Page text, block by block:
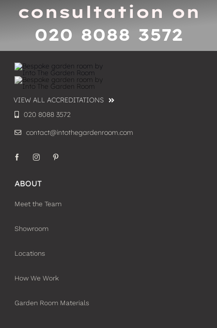
consultation on
020 8088 3572
VIEW ALL ACCREDITATIONS
ABOUT
Meet the Team
Showroom
Locations
How We Work
Garden Room Materials
020 8088 3572
contact@intothegardenroom.com